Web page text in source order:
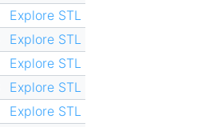
Explore STL
Explore STL
Explore STL
Explore STL
Explore STL